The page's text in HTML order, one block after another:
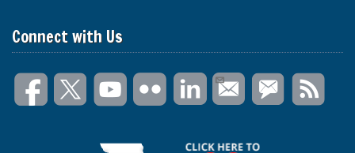
Connect with Us